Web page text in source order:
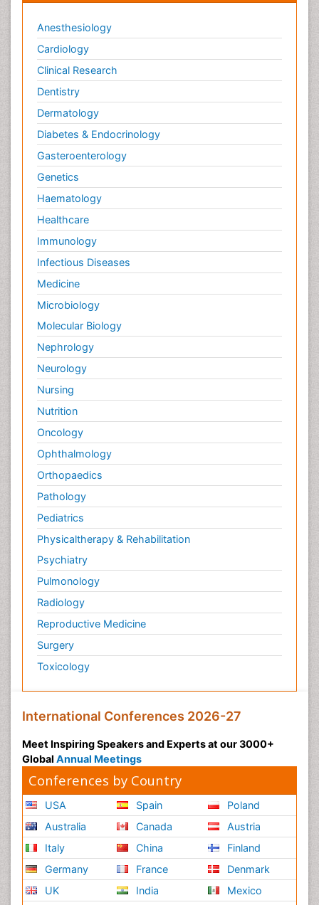
Anesthesiology
Cardiology
Clinical Research
Dentistry
Dermatology
Diabetes & Endocrinology
Gasteroenterology
Genetics
Haematology
Healthcare
Immunology
Infectious Diseases
Medicine
Microbiology
Molecular Biology
Nephrology
Neurology
Nursing
Nutrition
Oncology
Ophthalmology
Orthopaedics
Pathology
Pediatrics
Physicaltherapy & Rehabilitation
Psychiatry
Pulmonology
Radiology
Reproductive Medicine
Surgery
Toxicology
International Conferences 2026-27
Meet Inspiring Speakers and Experts at our 3000+
Global Annual Meetings
Conferences by Country
USA
Australia
Italy
Germany
UK
Spain
Canada
China
France
India
Poland
Austria
Finland
Denmark
Mexico